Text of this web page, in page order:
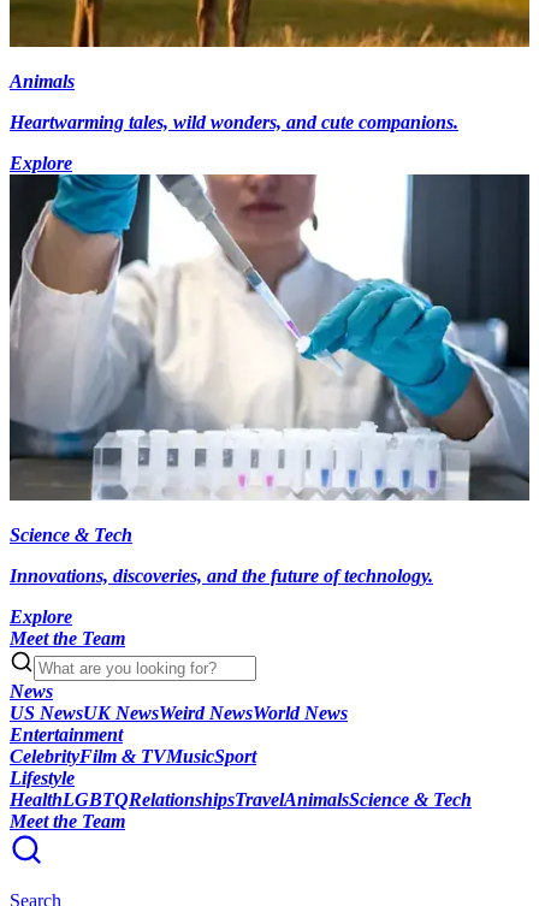
Animals
Heartwarming tales, wild wonders, and cute companions.
Explore
Science & Tech
Innovations, discoveries, and the future of technology.
Explore
Meet the Team
News
US NewsUK NewsWeird NewsWorld News
Entertainment
CelebrityFilm & TVMusicSport
Lifestyle
HealthLGBTQRelationshipsTravelAnimalsScience & Tech
Meet the Team
Search